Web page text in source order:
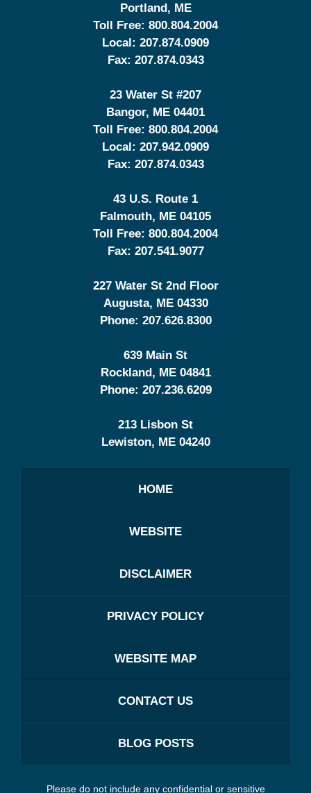
Portland, ME
Toll Free: 800.804.2004
Local: 207.874.0909
Fax: 207.874.0343
23 Water St #207
Bangor, ME 04401
Toll Free: 800.804.2004
Local: 207.942.0909
Fax: 207.874.0343
43 U.S. Route 1
Falmouth, ME 04105
Toll Free: 800.804.2004
Fax: 207.541.9077
227 Water St 2nd Floor
Augusta, ME 04330
Phone: 207.626.8300
639 Main St
Rockland, ME 04841
Phone: 207.236.6209
213 Lisbon St
Lewiston, ME 04240
HOME
WEBSITE
DISCLAIMER
PRIVACY POLICY
WEBSITE MAP
CONTACT US
BLOG POSTS
Please do not include any confidential or sensitive